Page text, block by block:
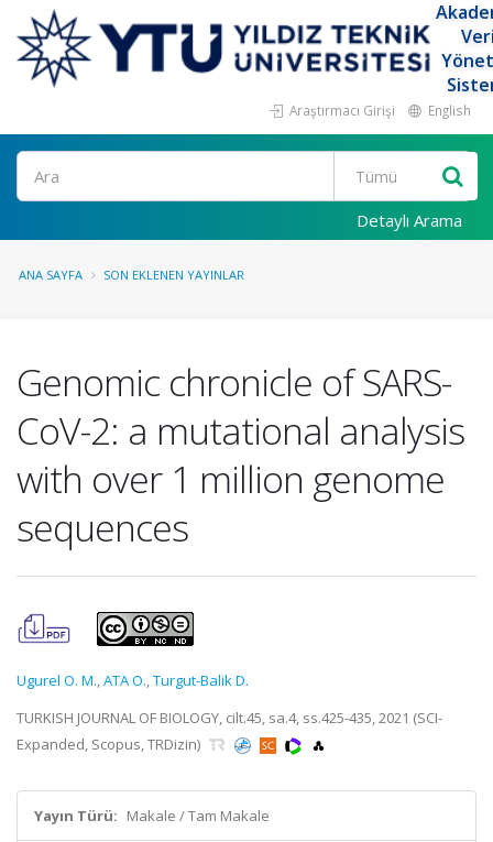
Araştırmacı Girişi English
Ara
Detaylı Arama
ANA SAYFA SON EKLENEN YAYINLAR
Genomic chronicle of SARS-
CoV-2: a mutational analysis
with over 1 million genome
sequences
Ugurel O. M.,ATA O.,Turgut-Balik D.
TURKISH JOURNAL OF BIOLOGY, cilt.45, sa.4, ss.425-435, 2021 (SCI-
Expanded, Scopus, TRDizin)
Yayın Türü: Makale / Tam Makale